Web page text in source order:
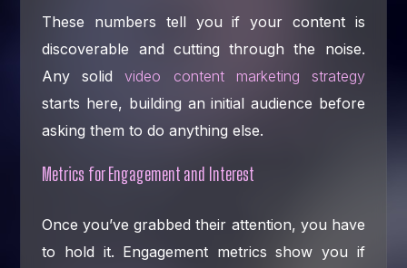
These numbers tell you if your content is
discoverable and cutting through the noise.
Any solidvideo content marketing strategy
starts here, building an initial audience before
asking them to do anything else.
Metrics for Engagement and Interest
Once you’ve grabbed their attention, you have
to hold it. Engagement metrics show you if